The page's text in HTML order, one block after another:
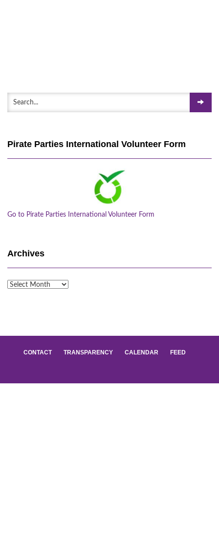
Pirate Parties International Volunteer Form
Go to Pirate Parties International Volunteer Form
Archives
Archives
CONTACT TRANSPARENCY CALENDAR FEED